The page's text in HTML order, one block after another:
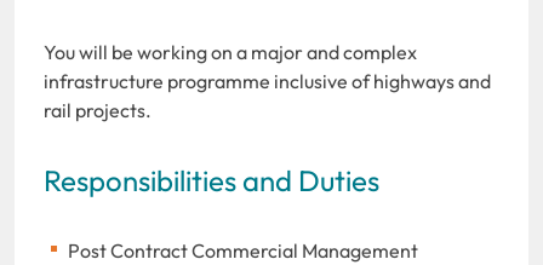
You will be working on a major and complex
infrastructure programme inclusive of highways and
rail projects.
Responsibilities and Duties
Post Contract Commercial Management